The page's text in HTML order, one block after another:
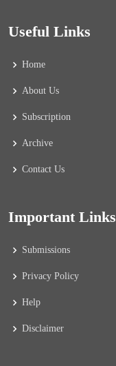
Useful Links
Home
About Us
Subscription
Archive
Contact Us
Important Links
Submissions
Privacy Policy
Help
Disclaimer